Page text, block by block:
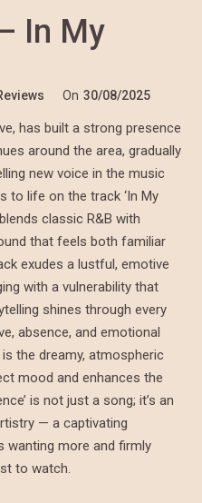
In My
On 30/08/2025
has built a strong presence
around the area, gradually
new voice in the music
to life on the track ‘In My
classic R&B with
that feels both familiar
exudes a lustful, emotive
with a vulnerability that
shines through every
absence, and emotional
the dreamy, atmospheric
mood and enhances the
is not just a song; it’s an
— a captivating
wanting more and firmly
to watch.